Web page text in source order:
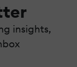
insights,